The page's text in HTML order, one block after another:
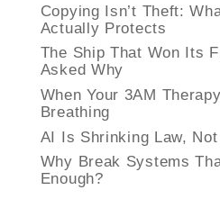
Copying Isn’t Theft:
Actually Protects
The Ship That Won Its
Asked Why
When Your 3AM
Breathing
AI Is Shrinking Law,
Why Break Systems
Enough?